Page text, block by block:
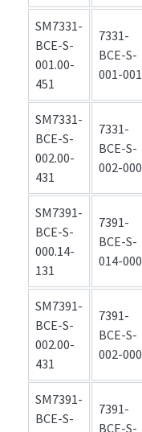
SM7331-
BCE-S-
001.00-
451
7331-
BCE-S-
001-001
SM7331-
BCE-S-
002.00-
431
7331-
BCE-S-
002-000
SM7391-
BCE-S-
000.14-
131
7391-
BCE-S-
014-000
SM7391-
BCE-S-
002.00-
431
7391-
BCE-S-
002-000
SM7391-
BCE-S-
7391-
BCE-S-